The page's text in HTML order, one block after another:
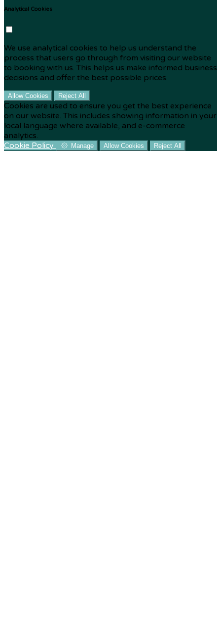
Analytical Cookies
We use analytical cookies to help us understand the
process that users go through from visiting our website
to booking with us. This helps us make informed business
decisions and offer the best possible prices.
Allow Cookies Reject All
Cookies are used to ensure you get the best experience
on our website. This includes showing information in your
local language where available, and e-commerce
analytics.
Cookie Policy
Manage Allow Cookies Reject All